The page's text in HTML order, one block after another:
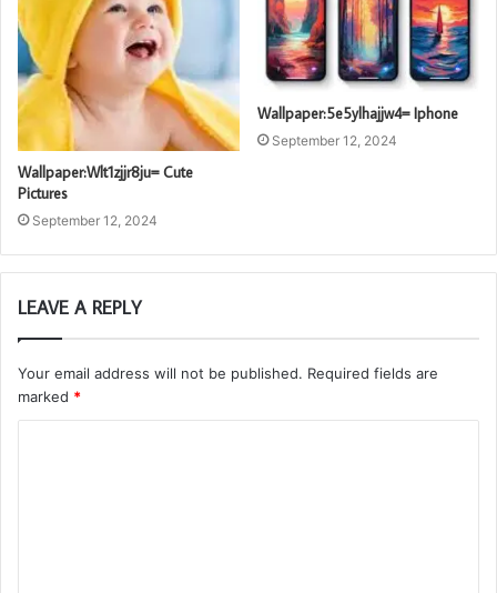
Wallpaper:Wlt1zjjr8ju= Cute
Pictures
September 12, 2024
Wallpaper:5e5ylhajjw4= Iphone
September 12, 2024
LEAVE A REPLY
Your email address will not be published. Required fields are
marked *